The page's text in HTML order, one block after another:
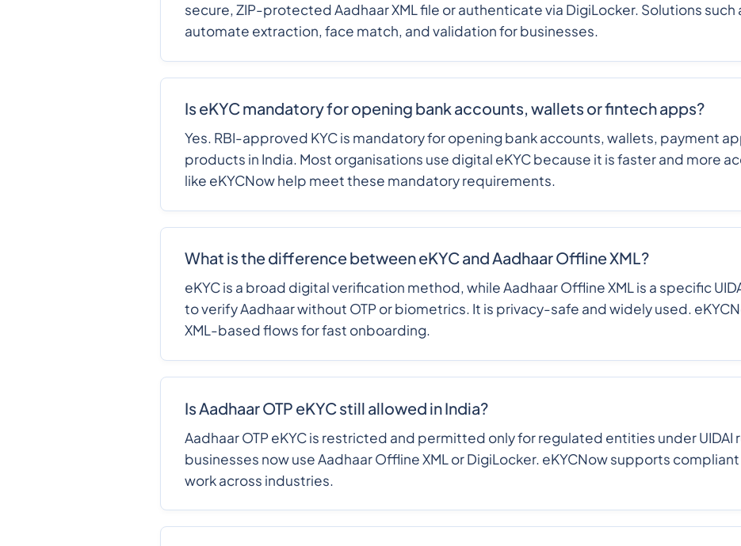
secure, ZIP-protected Aadhaar XML file or authenticate via DigiLocker. Solutions such
automate extraction, face match, and validation for businesses.
Is eKYC mandatory for opening bank accounts, wallets or fintech apps?
Yes. RBI-approved KYC is mandatory for opening bank accounts, wallets, payment
products in India. Most organisations use digital eKYC because it is faster and more
like eKYCNow help meet these mandatory requirements.
What is the difference between eKYC and Aadhaar Offline XML?
eKYC is a broad digital verification method, while Aadhaar Offline XML is a specific
to verify Aadhaar without OTP or biometrics. It is privacy-safe and widely used.
XML-based flows for fast onboarding.
Is Aadhaar OTP eKYC still allowed in India?
Aadhaar OTP eKYC is restricted and permitted only for regulated entities under UIDAI
businesses now use Aadhaar Offline XML or DigiLocker. eKYCNow supports
work across industries.